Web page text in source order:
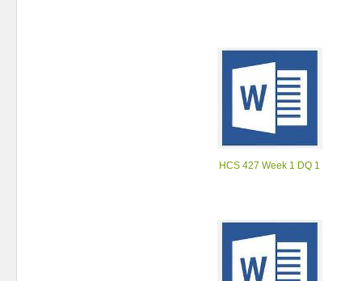
HCS 427 Week 1 DQ 1